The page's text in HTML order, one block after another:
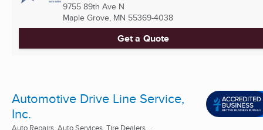
9755 89th Ave N
Maple Grove, MN 55369-4038
Get a Quote
Automotive Drive Line Service,
Inc.
Auto Repairs, Auto Services, Tire Dealers ...